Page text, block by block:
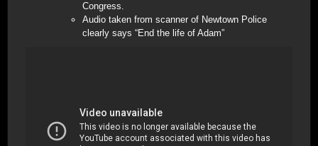
Congress.
Audio taken from scanner of Newtown Police
clearly says “End the life of Adam”